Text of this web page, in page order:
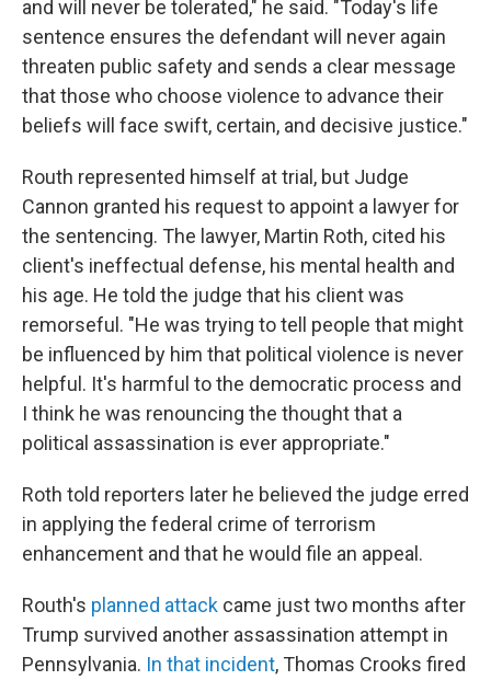
and will never be tolerated," he said. "Today's life
sentence ensures the defendant will never again
threaten public safety and sends a clear message
that those who choose violence to advance their
beliefs will face swift, certain, and decisive justice."
Routh represented himself at trial, but Judge
Cannon granted his request to appoint a lawyer for
the sentencing. The lawyer, Martin Roth, cited his
client's ineffectual defense, his mental health and
his age. He told the judge that his client was
remorseful. "He was trying to tell people that might
be influenced by him that political violence is never
helpful. It's harmful to the democratic process and
I think he was renouncing the thought that a
political assassination is ever appropriate."
Roth told reporters later he believed the judge erred
in applying the federal crime of terrorism
enhancement and that he would file an appeal.
Routh's planned attack came just two months after
Trump survived another assassination attempt in
Pennsylvania. In that incident, Thomas Crooks fired